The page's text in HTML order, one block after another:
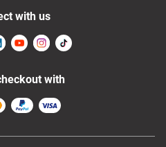
with us
with